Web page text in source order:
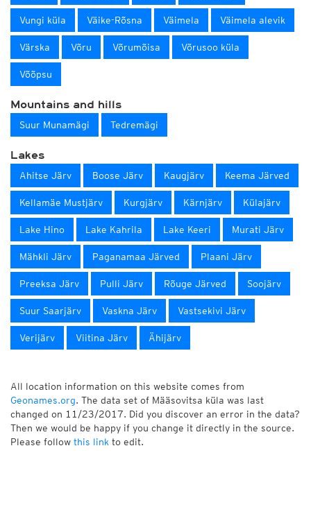
Vungi küla Väike-Rõsna Väimela Väimela alevik
Värska Võru Võrumõisa Võrusoo küla
Võõpsu
Mountains and hills
Suur Munamägi Tedremägi
Lakes
Ahitse Järv Boose Järv Kaugjärv Keema Järved
Kellamäe Mustjärv Kurgjärv Kärnjärv Külajärv
Lake Hino Lake Kahrila Lake Keeri Murati Järv
Mähkli Järv Paganamaa Järved Plaani Järv
Preeksa Järv Pulli Järv Rõuge Järved Soojärv
Suur Saarjärv Vaskna Järv Vastsekivi Järv
Verijärv Viitina Järv Ähijärv
All location information on this website comes from
Geonames.org. The data set of Määsovitsa küla was last
changed on 11/23/2017. Did you discover an error in the data?
Then we would be happy if you change it directly in the source.
Please follow this link to edit.